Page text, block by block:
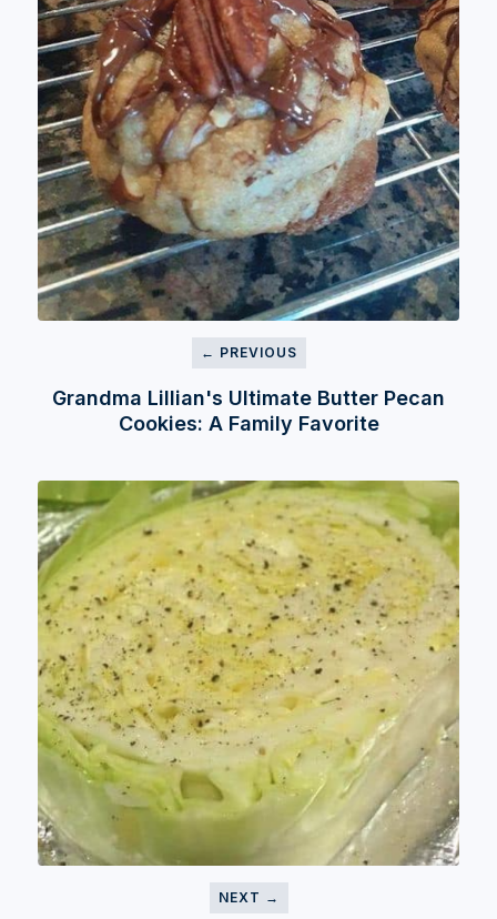
← PREVIOUS
Grandma Lillian's Ultimate Butter Pecan
Cookies: A Family Favorite
NEXT →